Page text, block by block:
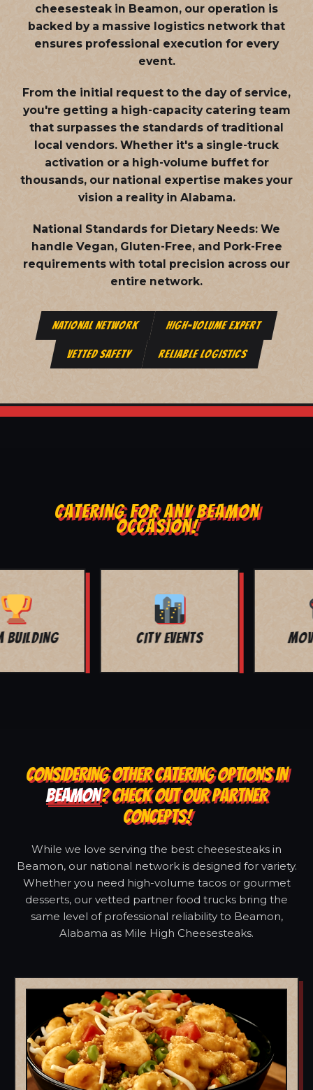
cheesesteak in Beamon, our operation is
backed by a massive logistics network that
ensures professional execution for every
event.
From the initial request to the day of service,
you're getting a high-capacity catering team
that surpasses the standards of traditional
local vendors. Whether it's a single-truck
activation or a high-volume buffet for
thousands, our national expertise makes your
vision a reality in Alabama.
National Standards for Dietary Needs: We
handle Vegan, Gluten-Free, and Pork-Free
requirements with total precision across our
entire network.
NATIONAL NETWORK HIGH-VOLUME EXPERT
VETTED SAFETY RELIABLE LOGISTICS
CATERING FOR ANY BEAMON
OCCASION!
MOVIE NIGHT
CONSIDERING OTHER CATERING OPTIONS IN
BEAMON? CHECK OUT OUR PARTNER
CONCEPTS!
While we love serving the best cheesesteaks in
Beamon, our national network is designed for variety.
Whether you need high-volume tacos or gourmet
desserts, our vetted partner food trucks bring the
same level of professional reliability to Beamon,
Alabama as Mile High Cheesesteaks.